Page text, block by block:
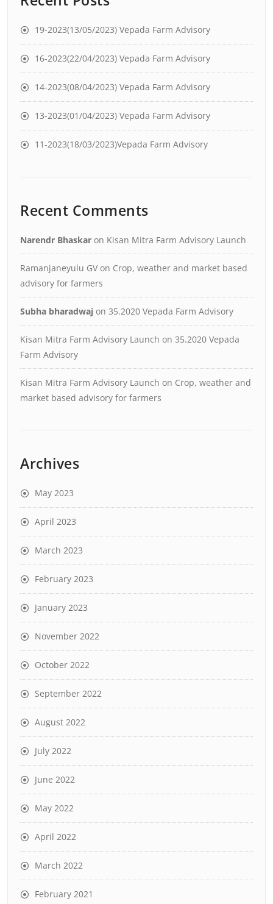
19-2023(13/05/2023) Vepada Farm Advisory
16-2023(22/04/2023) Vepada Farm Advisory
14-2023(08/04/2023) Vepada Farm Advisory
13-2023(01/04/2023) Vepada Farm Advisory
11-2023(18/03/2023)Vepada Farm Advisory
Recent Comments
Narendr Bhaskar on Kisan Mitra Farm Advisory Launch
Ramanjaneyulu GV on Crop, weather and market based
advisory for farmers
Subha bharadwaj on 35.2020 Vepada Farm Advisory
Kisan Mitra Farm Advisory Launch on 35.2020 Vepada
Farm Advisory
Kisan Mitra Farm Advisory Launch on Crop, weather and
market based advisory for farmers
Archives
May 2023
April 2023
March 2023
February 2023
January 2023
November 2022
October 2022
September 2022
August 2022
July 2022
June 2022
May 2022
April 2022
March 2022
February 2021